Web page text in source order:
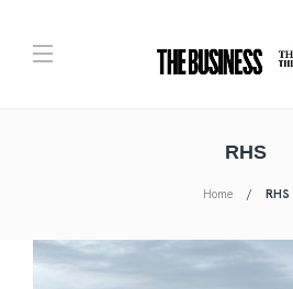
RHS
Home RHS